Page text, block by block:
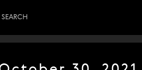
SEARCH